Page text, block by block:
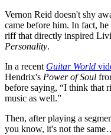
Vernon Reid doesn't shy
came before him. In fact,
riff that directly inspired
Personality.
In a recent Guitar World
Hendrix's Power of Soul
before saying, “I think that
music as well.”
Then, after playing a
you know, it's not the